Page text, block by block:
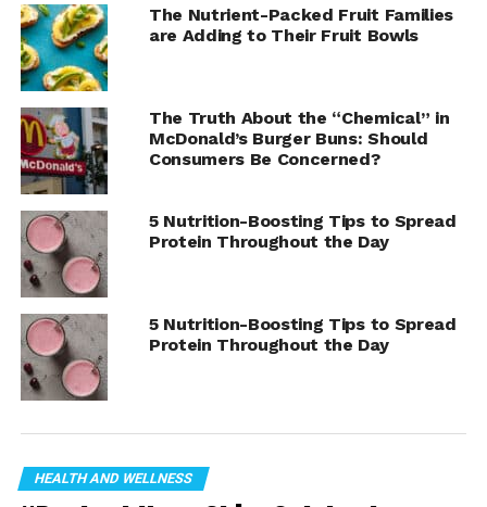
Personalized Nutrition and Hydration at 2025 Combine.
The Nutrient-Packed Fruit Families
are Adding to Their Fruit Bowls
The Truth About the “Chemical” in
McDonald’s Burger Buns: Should
Consumers Be Concerned?
5 Nutrition-Boosting Tips to Spread
Protein Throughout the Day
5 Nutrition-Boosting Tips to Spread
Protein Throughout the Day
HEALTH AND WELLNESS